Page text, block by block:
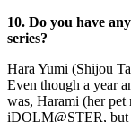
10. Do you have
series?
Hara Yumi (Shijou
Even though a year
was, Harami (her
iDOLM@STER, but